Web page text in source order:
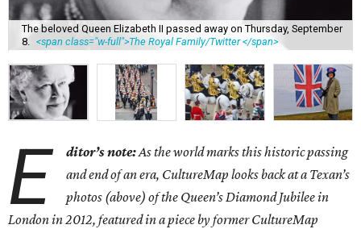
The beloved Queen Elizabeth II passed away on Thursday, September
8.
<span class="w-full">The Royal Family/Twitter </span>
E ditor’s note:As the world marks this historic passing
and end of an era, CultureMap looks back at a Texan’s
photos (above) of the Queen’s Diamond Jubilee in
London in 2012, featured in a piece by former CultureMap